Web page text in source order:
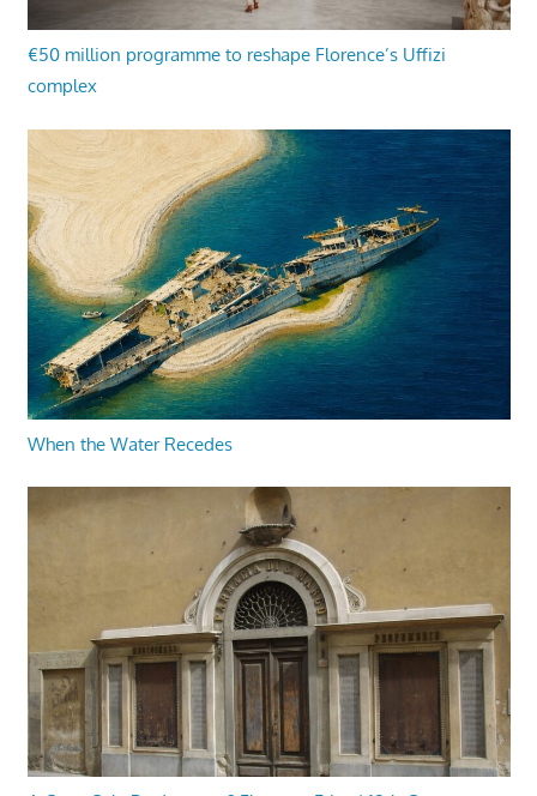
€50 million programme to reshape Florence’s Uffizi
complex
When the Water Recedes